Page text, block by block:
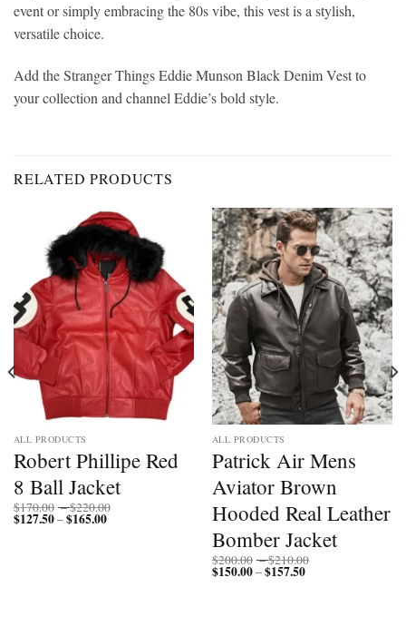
event or simply embracing the 80s vibe, this vest is a stylish,
versatile choice.
Add the Stranger Things Eddie Munson Black Denim Vest to
your collection and channel Eddie’s bold style.
RELATED PRODUCTS
ALL PRODUCTS
Robert Phillipe Red
8 Ball Jacket
$170.00 –$220.00
$127.50–$165.00Price
ALL PRODUCTS
Patrick Air Mens
Aviator Brown
Hooded Real Leather
Bomber Jacket
$200.00 –$210.00
$150.00–$157.50Price